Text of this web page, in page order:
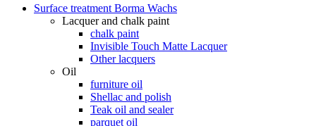
Surface treatment Borma Wachs
Lacquer and chalk paint
chalk paint
Invisible Touch Matte Lacquer
Other lacquers
Oil
furniture oil
Shellac and polish
Teak oil and sealer
parquet oil